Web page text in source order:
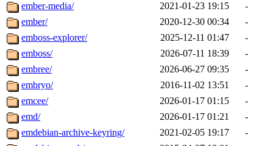
ember-media/
2021-01-23 19:15
-
ember/
2020-12-30 00:34
-
emboss-explorer/
2025-12-11 01:47
-
emboss/
2026-07-11 18:39
-
embree/
2026-06-27 09:35
-
embryo/
2016-11-02 13:51
-
emcee/
2026-01-17 01:15
-
emd/
2026-01-17 01:21
-
emdebian-archive-keyring/
2021-02-05 19:17
-